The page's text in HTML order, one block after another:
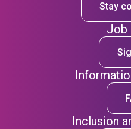
Stay
Job
Inclusion